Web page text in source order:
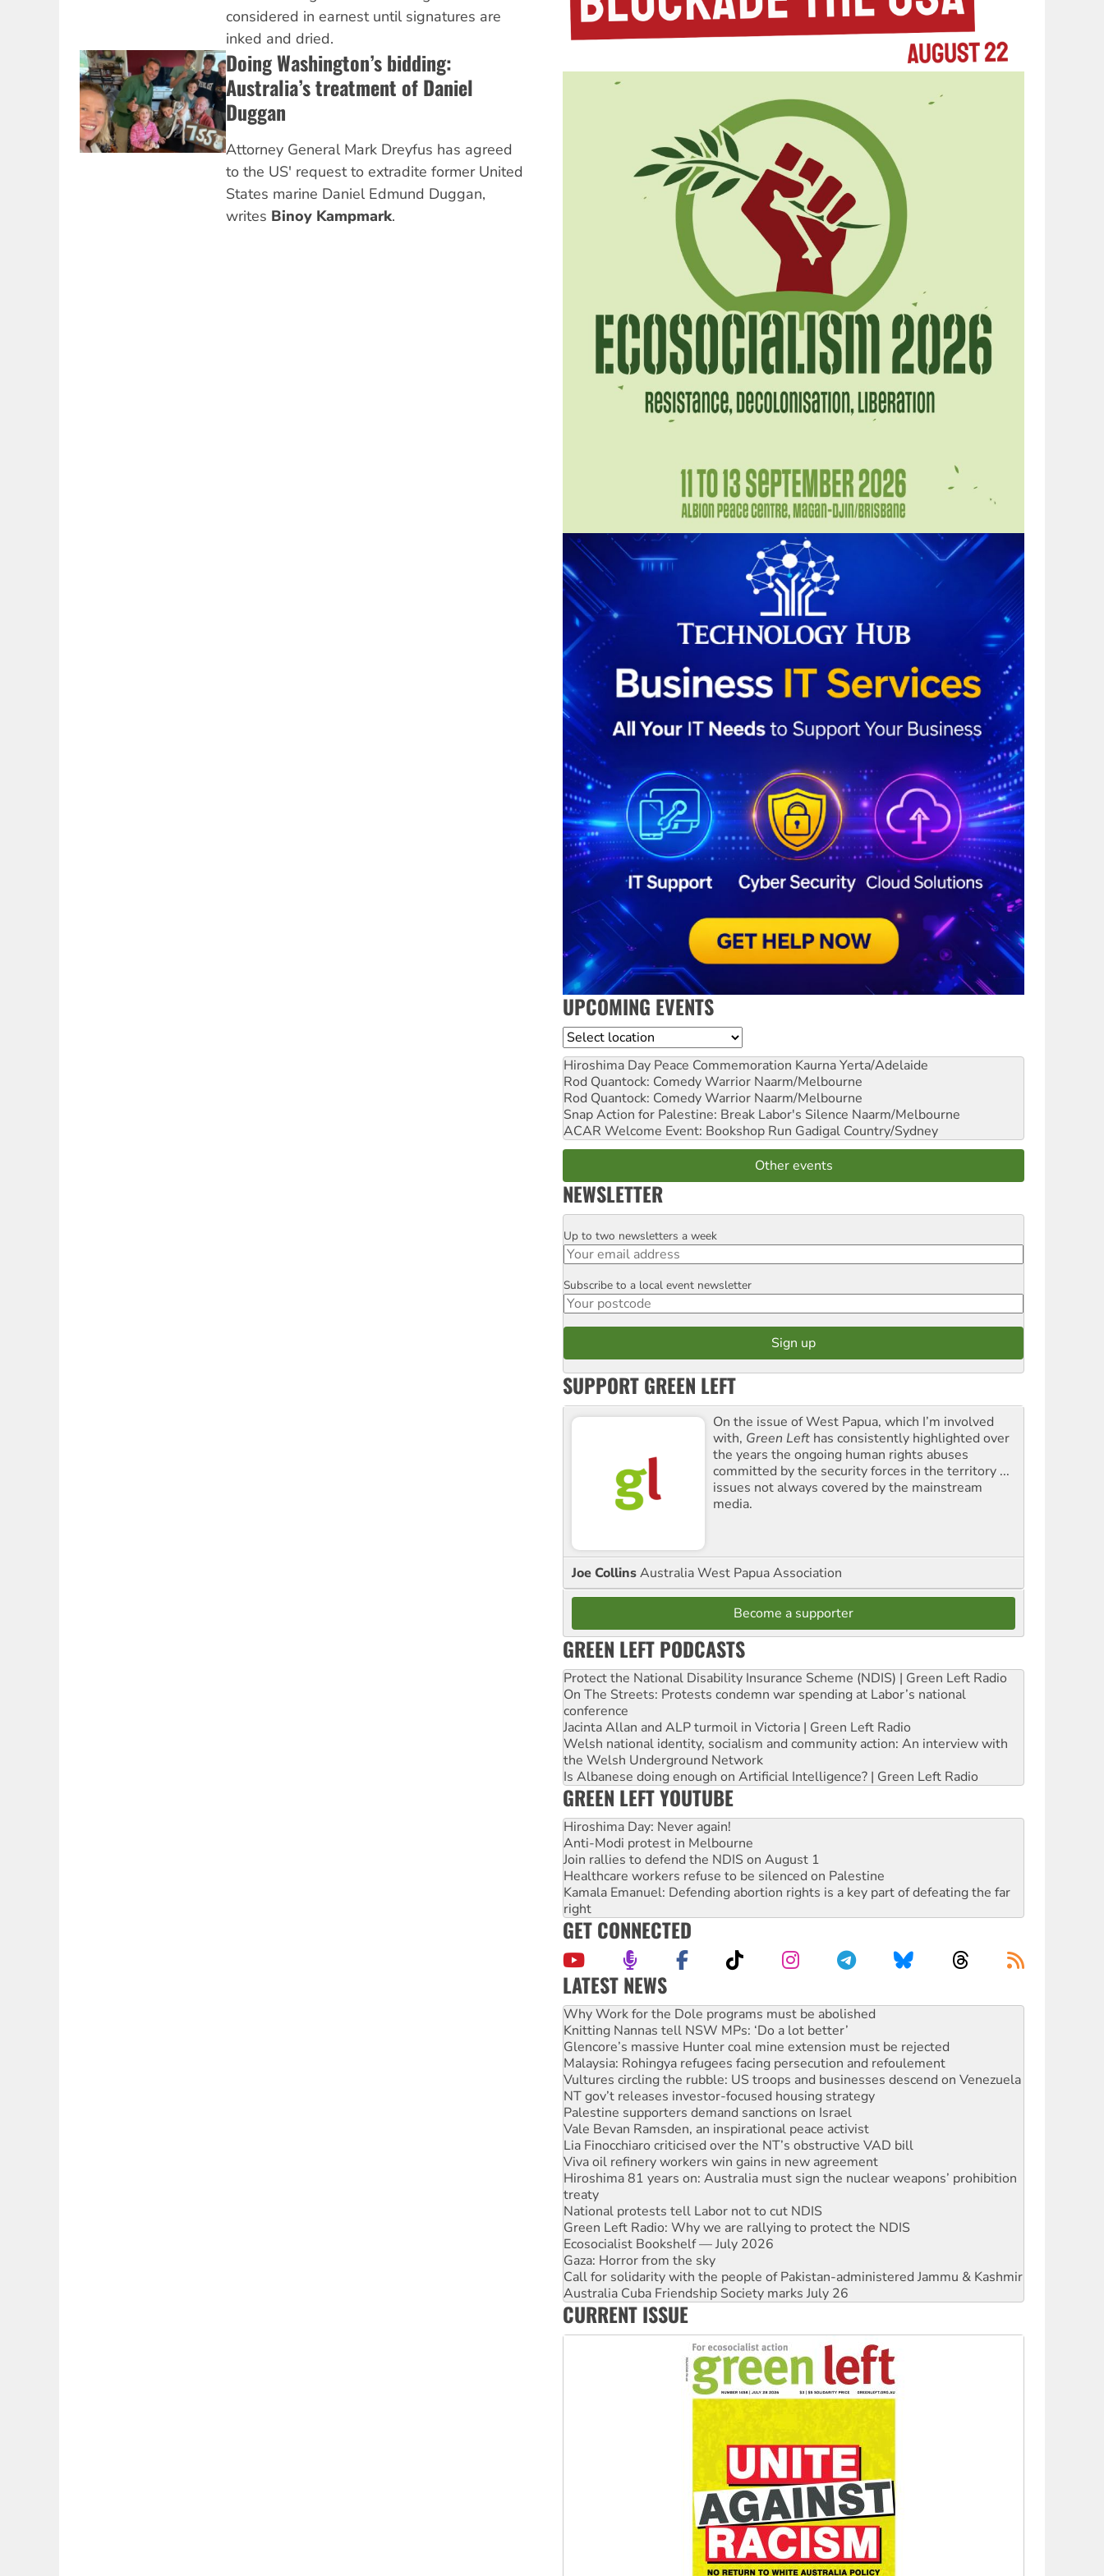
considered in earnest until signatures are
inked and dried.
Doing Washington’s bidding:
Australia’s treatment of Daniel
Duggan
Attorney General Mark Dreyfus has agreed
to the US' request to extradite former United
States marine Daniel Edmund Duggan,
writes Binoy Kampmark.
UPCOMING EVENTS
Location
Hiroshima Day Peace Commemoration Kaurna Yerta/Adelaide
Rod Quantock: Comedy Warrior Naarm/Melbourne
Rod Quantock: Comedy Warrior Naarm/Melbourne
Snap Action for Palestine: Break Labor's Silence Naarm/Melbourne
ACAR Welcome Event: Bookshop Run Gadigal Country/Sydney
Other events
NEWSLETTER
Email
Up to two newsletters a week
Postcode
Subscribe to a local event newsletter
SUPPORT GREEN LEFT
On the issue of West Papua, which I’m involved
with, Green Left has consistently highlighted over
the years the ongoing human rights abuses
committed by the security forces in the territory ...
issues not always covered by the mainstream
media.
Joe CollinsAustralia West Papua Association
Become a supporter
GREEN LEFT PODCASTS
Protect the National Disability Insurance Scheme (NDIS) | Green Left Radio
On The Streets: Protests condemn war spending at Labor’s national
conference
Jacinta Allan and ALP turmoil in Victoria | Green Left Radio
Welsh national identity, socialism and community action: An interview with
the Welsh Underground Network
Is Albanese doing enough on Artificial Intelligence? | Green Left Radio
GREEN LEFT YOUTUBE
Hiroshima Day: Never again!
Anti-Modi protest in Melbourne
Join rallies to defend the NDIS on August 1
Healthcare workers refuse to be silenced on Palestine
Kamala Emanuel: Defending abortion rights is a key part of defeating the far
right
GET CONNECTED
LATEST NEWS
Knitting Nannas tell NSW MPs: ‘Do a lot better’
Glencore’s massive Hunter coal mine extension must be rejected
Malaysia: Rohingya refugees facing persecution and refoulement
Vultures circling the rubble: US troops and businesses descend on Venezuela
NT gov’t releases investor-focused housing strategy
Palestine supporters demand sanctions on Israel
Vale Bevan Ramsden, an inspirational peace activist
Lia Finocchiaro criticised over the NT’s obstructive VAD bill
Viva oil refinery workers win gains in new agreement
Hiroshima 81 years on: Australia must sign the nuclear weapons’ prohibition
treaty
National protests tell Labor not to cut NDIS
Green Left Radio: Why we are rallying to protect the NDIS
Ecosocialist Bookshelf — July 2026
Gaza: Horror from the sky
Call for solidarity with the people of Pakistan-administered Jammu & Kashmir
Australia Cuba Friendship Society marks July 26
High Court challenge begins against Queensland’s ‘stupid’ law
Rising Tide targets ANZ over threat to finance fracking in NT
Why you must book now for Ecosocialism 2026
Why Work for the Dole programs must be abolished
CURRENT ISSUE